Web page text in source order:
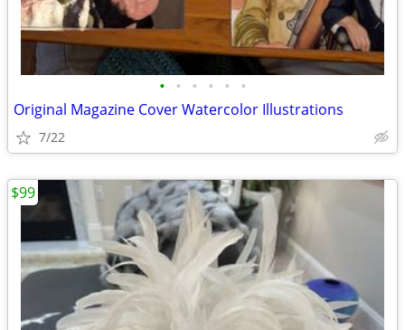
• • • • • •
Original Magazine Cover Watercolor Illustrations
7/22
$99